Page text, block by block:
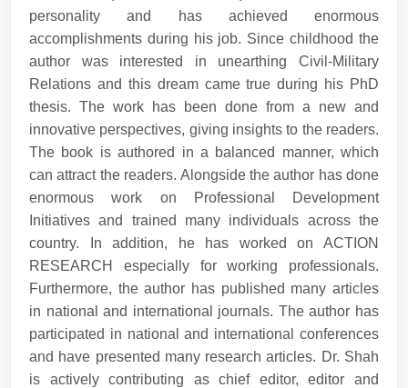
personality and has achieved enormous
accomplishments during his job. Since childhood the
author was interested in unearthing Civil-Military
Relations and this dream came true during his PhD
thesis. The work has been done from a new and
innovative perspectives, giving insights to the readers.
The book is authored in a balanced manner, which
can attract the readers. Alongside the author has done
enormous work on Professional Development
Initiatives and trained many individuals across the
country. In addition, he has worked on ACTION
RESEARCH especially for working professionals.
Furthermore, the author has published many articles
in national and international journals. The author has
participated in national and international conferences
and have presented many research articles. Dr. Shah
is actively contributing as chief editor, editor and